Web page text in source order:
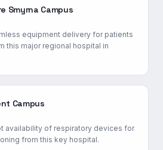
Smyrna Campus
equipment delivery for patients
this major regional hospital in
Campus
availability of respiratory devices for
from this key hospital.